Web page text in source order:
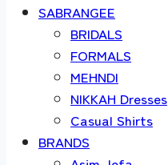
SABRANGEE
BRIDALS
FORMALS
MEHNDI
NIKKAH Dresses
Casual Shirts
BRANDS